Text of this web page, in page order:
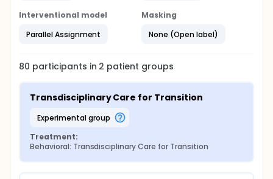
effect on diabetes distress and acute care
This includes enrollment, study evaluations, and TCT
Interventional model
Parallel Assignment
Masking
None (Open label)
80 participants in 2 patient groups
Transdisciplinary Care for Transition
experimental group
Treatment:
Behavioral: Transdisciplinary Care for Transition